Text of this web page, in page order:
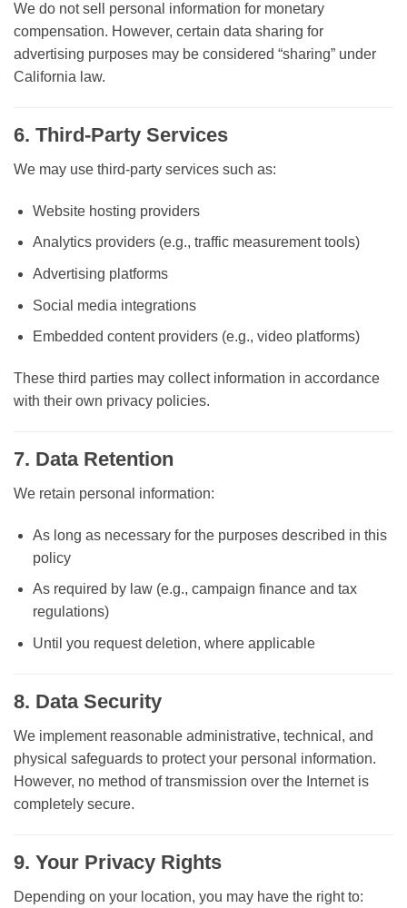
We do not sell personal information for monetary
compensation. However, certain data sharing for
advertising purposes may be considered “sharing” under
California law.
6. Third-Party Services
We may use third-party services such as:
Website hosting providers
Analytics providers (e.g., traffic measurement tools)
Advertising platforms
Social media integrations
Embedded content providers (e.g., video platforms)
These third parties may collect information in accordance
with their own privacy policies.
7. Data Retention
We retain personal information:
As long as necessary for the purposes described in this
policy
As required by law (e.g., campaign finance and tax
regulations)
Until you request deletion, where applicable
8. Data Security
We implement reasonable administrative, technical, and
physical safeguards to protect your personal information.
However, no method of transmission over the Internet is
completely secure.
9. Your Privacy Rights
Depending on your location, you may have the right to: